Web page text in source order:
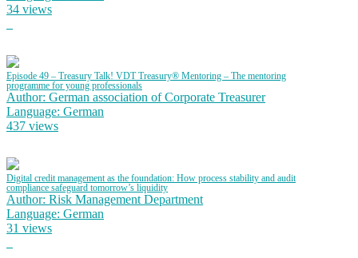
34 views
Episode 49 – Treasury Talk! VDT Treasury® Mentoring – The mentoring
programme for young professionals
Author: German association of Corporate Treasurer
Language: German
437 views
Digital credit management as the foundation: How process stability and audit
compliance safeguard tomorrow’s liquidity
Author: Risk Management Department
Language: German
31 views